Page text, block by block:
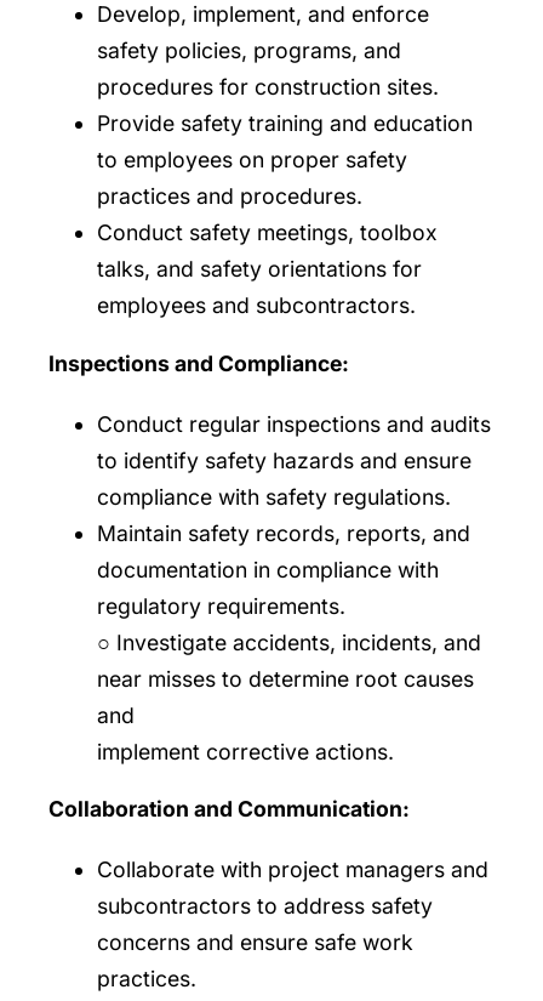
Develop, implement, and enforce
safety policies, programs, and
procedures for construction sites.
Provide safety training and education
to employees on proper safety
practices and procedures.
Conduct safety meetings, toolbox
talks, and safety orientations for
employees and subcontractors.
Inspections and Compliance:
Conduct regular inspections and audits
to identify safety hazards and ensure
compliance with safety regulations.
Maintain safety records, reports, and
documentation in compliance with
regulatory requirements.
○ Investigate accidents, incidents, and
near misses to determine root causes
and
implement corrective actions.
Collaboration and Communication:
Collaborate with project managers and
subcontractors to address safety
concerns and ensure safe work
practices.